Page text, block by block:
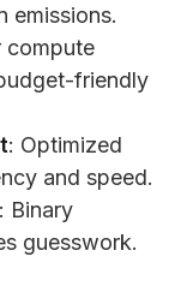
emissions.
compute
friendly
: Optimized
and speed.
: Binary
guesswork.